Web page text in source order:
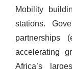
Mobility
stations.
partnerships
accelerating
Africa’s